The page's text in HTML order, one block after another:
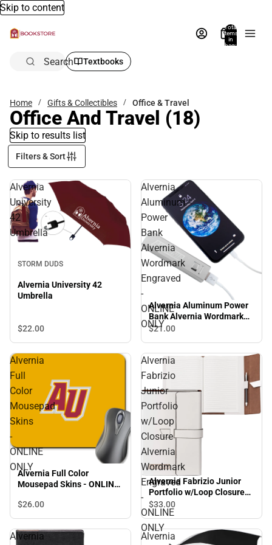
Skip to content
Total
items
in
bag:
Search Textbooks
Home Gifts & Collectibles Office & Travel
Office And Travel (18)
Skip to results list
Filters & Sort
Alvernia
University
42
Umbrella
STORM DUDS
Alvernia University 42
Umbrella
$22.00
Alvernia
Aluminum
Power
Bank
Alvernia
Wordmark
Engraved
-
ONLINE
ONLY
Alvernia Aluminum Power
Bank Alvernia Wordmark
Engraved - ONLINE ONLY
$21.00
Alvernia
Full
Color
Mousepad
Skins
-
ONLINE
ONLY
Alvernia Full Color
Mousepad Skins - ONLINE
$26.00
Alvernia
Fabrizio
Junior
Portfolio
w/Loop
Closure
Alvernia
Wordmark
Engraved
-
ONLINE
ONLY
Alvernia Fabrizio Junior
Portfolio w/Loop Closure
Alvernia Wordmark
Engraved - ONLINE ONLY
$33.00
Alvernia
Alvernia